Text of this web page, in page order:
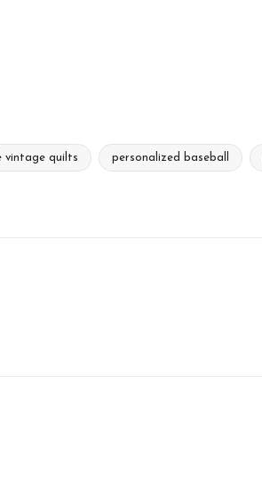
vintage quilts personalized baseball